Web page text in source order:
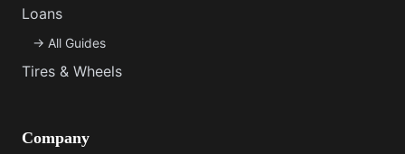
Loans
→ All Guides
Tires & Wheels
Company